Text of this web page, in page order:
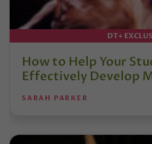
DT+
How to Help Your
Effectively Develop
SARAH PARKER